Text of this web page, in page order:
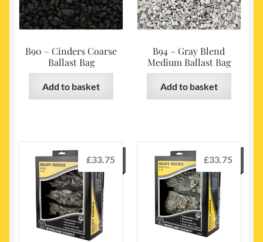
B90 – Cinders Coarse
Ballast Bag
Add to basket
B94 – Gray Blend
Medium Ballast Bag
Add to basket
£33.75 £33.75